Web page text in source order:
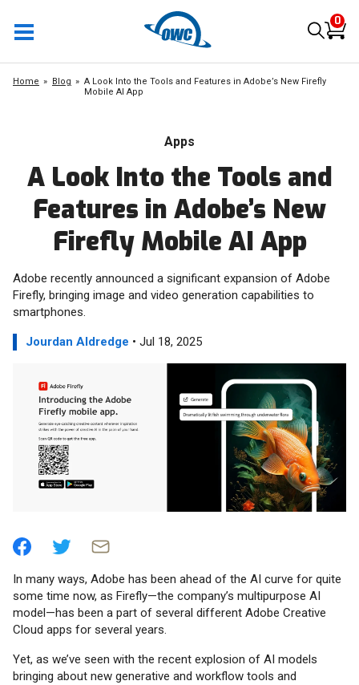
0
Home Blog
A Look Into the Tools and Features in Adobe’s New Firefly
Mobile AI App
Apps
A Look Into the Tools and
Features in Adobe’s New
Firefly Mobile AI App
Adobe recently announced a significant expansion of Adobe
Firefly, bringing image and video generation capabilities to
smartphones.
Jourdan Aldredge • Jul 18, 2025
In many ways, Adobe has been ahead of the AI curve for quite
some time now, as Firefly—the company’s multipurpose AI
model—has been a part of several different Adobe Creative
Cloud apps for several years.
Yet, as we’ve seen with the recent explosion of AI models
bringing about new generative and workflow tools and